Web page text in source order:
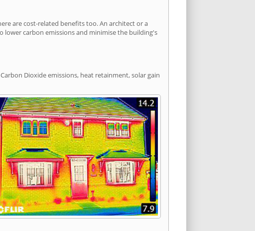
are cost-related benefits too. An architect or a
lower carbon emissions and minimise the building's
Dioxide emissions, heat retainment, solar gain